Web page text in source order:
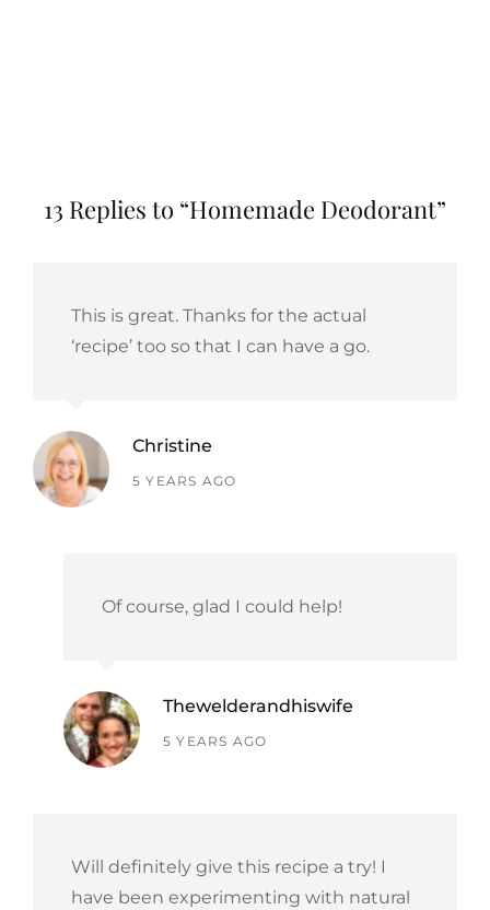
13 Replies to “Homemade Deodorant”
This is great. Thanks for the actual
‘recipe’ too so that I can have a go.
Christine
says:
5 YEARS AGO
Of course, glad I could help!
Thewelderandhiswife
says:
5 YEARS AGO
Will definitely give this recipe a try! I
have been experimenting with natural